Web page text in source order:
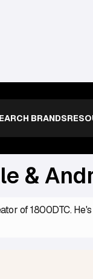
BRANDS
PIZZA CUPCAKE
&
of 1800DTC.